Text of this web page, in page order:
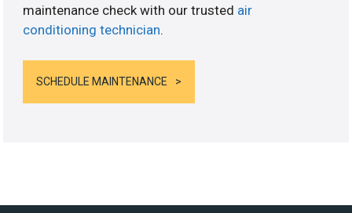
maintenance check with our trusted air
conditioning technician.
SCHEDULE MAINTENANCE